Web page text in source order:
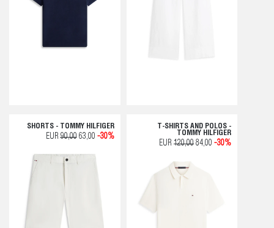
SHORTS - TOMMY HILFIGER
EUR90,0063,00 -30%
T-SHIRTS AND POLOS -
TOMMY HILFIGER
EUR 120,00 84,00 -30%